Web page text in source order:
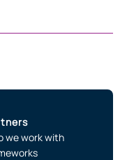
we work with